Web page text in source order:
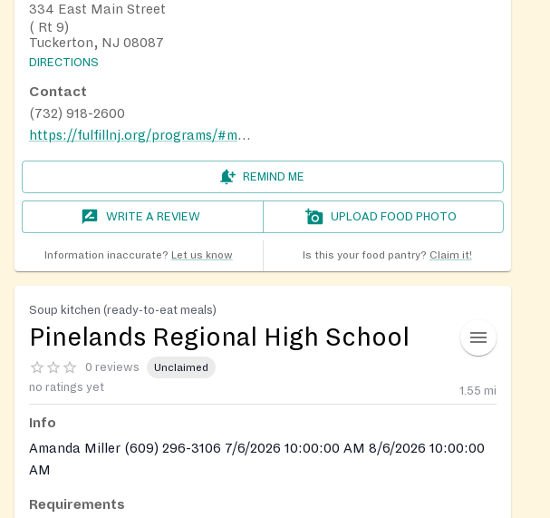
334 East Main Street
( Rt 9)
Tuckerton, NJ 08087
DIRECTIONS
Contact
(732) 918-2600
https://fulfillnj.org/programs/#mobile-pantries
REMIND ME
WRITE A REVIEW UPLOAD FOOD PHOTO
Information inaccurate? Let us know Is this your food pantry? Claim it!
Soup kitchen (ready-to-eat meals)
Pinelands Regional High School
0 reviews Unclaimed
no ratings yet 1.55 mi
Info
Amanda Miller (609) 296-3106 7/6/2026 10:00:00 AM 8/6/2026 10:00:00
AM
Requirements